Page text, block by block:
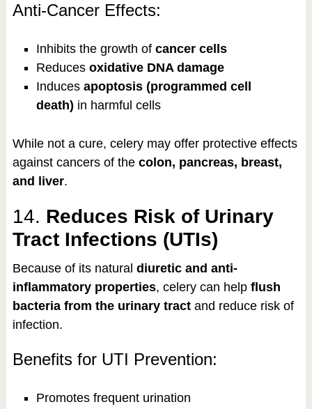
Anti-Cancer Effects:
Inhibits the growth of cancer cells
Reduces oxidative DNA damage
Induces apoptosis (programmed cell
death) in harmful cells
While not a cure, celery may offer protective effects
against cancers of the colon, pancreas, breast,
and liver.
14. Reduces Risk of Urinary
Tract Infections (UTIs)
Because of its natural diuretic and anti-
inflammatory properties, celery can help flush
bacteria from the urinary tractand reduce risk of
infection.
Benefits for UTI Prevention:
Promotes frequent urination